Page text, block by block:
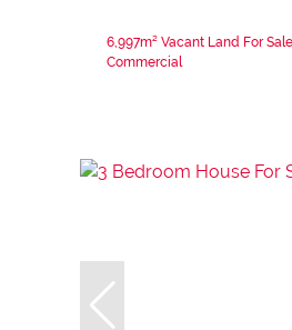
6,997m² Vacant Land For
Commercial